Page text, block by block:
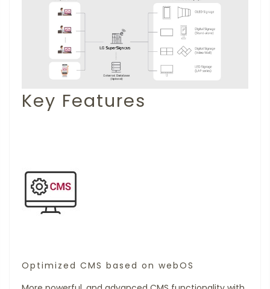
Key Features
Optimized CMS based on webOS